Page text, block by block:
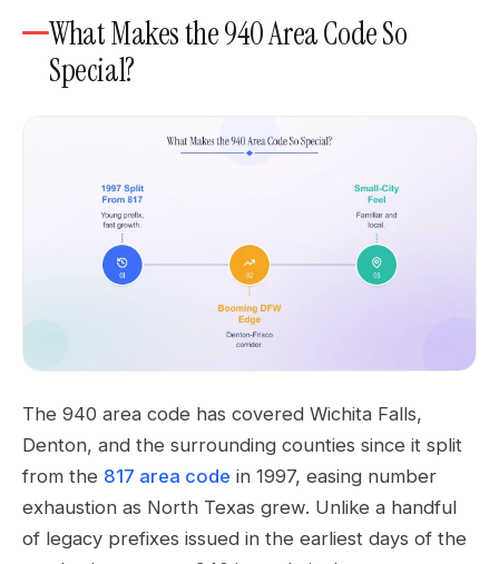
What Makes the 940 Area Code So
Special?
The 940 area code has covered Wichita Falls,
Denton, and the surrounding counties since it split
from the 817 area code in 1997, easing number
exhaustion as North Texas grew. Unlike a handful
of legacy prefixes issued in the earliest days of the